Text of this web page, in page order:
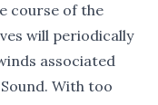
course of the
will periodically
associated
With too